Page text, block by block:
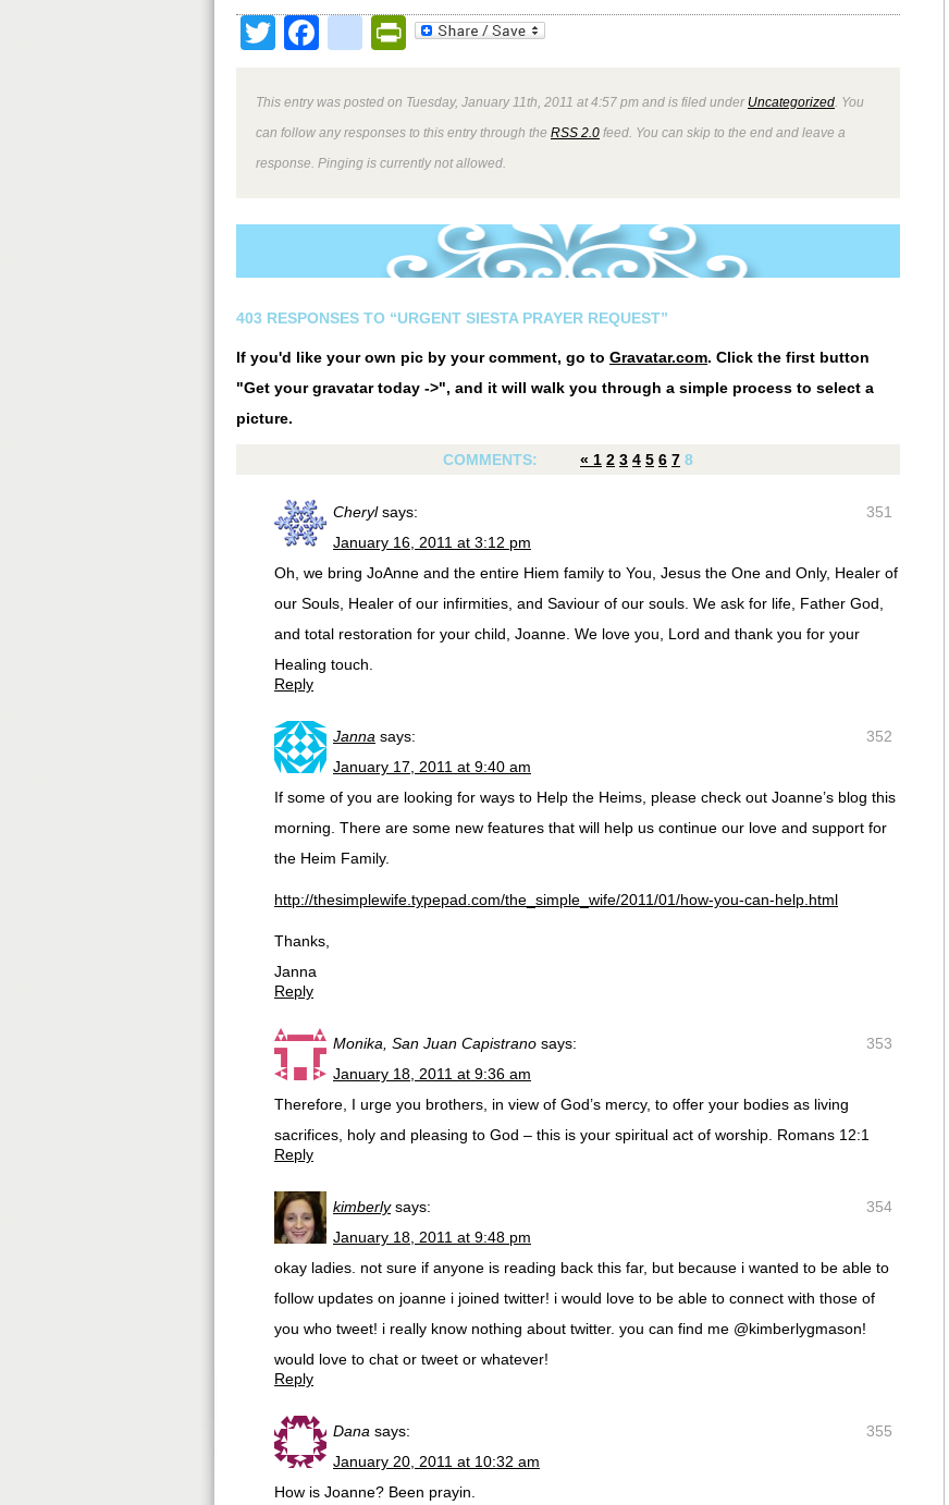
TwitterFacebook
google_bookmarks
PrintFriendly
This entry was posted on Tuesday, January 11th, 2011 at 4:57 pm and is filed under Uncategorized . You
can follow any responses to this entry through the RSS 2.0 feed. You can skip to the end and leave a
response. Pinging is currently not allowed.
403 RESPONSES TO “URGENT SIESTA PRAYER REQUEST”
If you'd like your own pic by your comment, go to Gravatar.com. Click the first button
"Get your gravatar today ->", and it will walk you through a simple process to select a
picture.
COMMENTS: « 1 2 3 4 5 6 7 8
351
Cheryl says:
January 16, 2011 at 3:12 pm
Oh, we bring JoAnne and the entire Hiem family to You, Jesus the One and Only, Healer of
our Souls, Healer of our infirmities, and Saviour of our souls. We ask for life, Father God,
and total restoration for your child, Joanne. We love you, Lord and thank you for your
Healing touch.
Reply
352
Janna says:
January 17, 2011 at 9:40 am
If some of you are looking for ways to Help the Heims, please check out Joanne’s blog this
morning. There are some new features that will help us continue our love and support for
the Heim Family.
http://thesimplewife.typepad.com/the_simple_wife/2011/01/how-you-can-help.html
Thanks,
Janna
Reply
353
Monika, San Juan Capistrano says:
January 18, 2011 at 9:36 am
Therefore, I urge you brothers, in view of God’s mercy, to offer your bodies as living
sacrifices, holy and pleasing to God – this is your spiritual act of worship. Romans 12:1
Reply
354
kimberly says:
January 18, 2011 at 9:48 pm
okay ladies. not sure if anyone is reading back this far, but because i wanted to be able to
follow updates on joanne i joined twitter! i would love to be able to connect with those of
you who tweet! i really know nothing about twitter. you can find me @kimberlygmason!
would love to chat or tweet or whatever!
Reply
355
Dana says:
January 20, 2011 at 10:32 am
How is Joanne? Been prayin.